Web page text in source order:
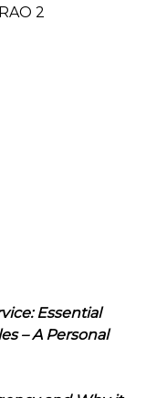
2
Essential
– A Personal